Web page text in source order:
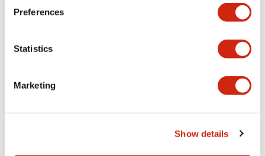
Preferences
Statistics
Marketing
Show details
Documents and Files
Approvals And Standards